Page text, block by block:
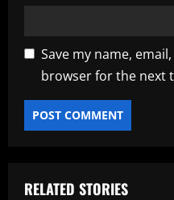
Save my name,
browser for the next
RELATED STORIES